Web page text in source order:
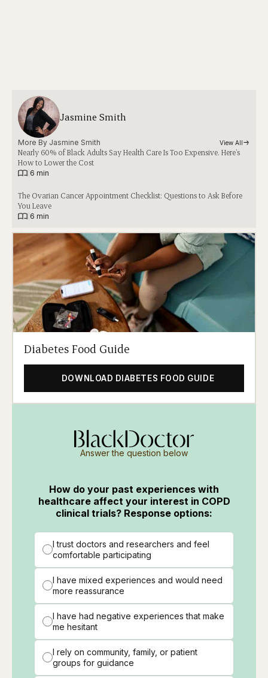
Jasmine Smith
More By Jasmine Smith View All
Nearly 60% of Black Adults Say Health Care Is Too Expensive. Here’s
How to Lower the Cost
6 min
The Ovarian Cancer Appointment Checklist: Questions to Ask Before
You Leave
6 min
Diabetes Food Guide
DOWNLOAD DIABETES FOOD GUIDE
Answer the question below
How do your past experiences with
healthcare affect your interest in COPD
clinical trials? Response options:
I trust doctors and researchers and feel
comfortable participating
I have mixed experiences and would need
more reassurance
I have had negative experiences that make
me hesitant
I rely on community, family, or patient
groups for guidance